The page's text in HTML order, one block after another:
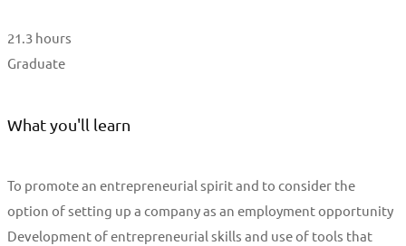
21.3 hours
Graduate
What you'll learn
To promote an entrepreneurial spirit and to consider the
option of setting up a company as an employment opportunity
Development of entrepreneurial skills and use of tools that